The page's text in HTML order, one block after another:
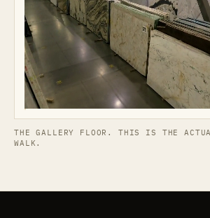
THE GALLERY FLOOR. THIS IS THE
WALK.